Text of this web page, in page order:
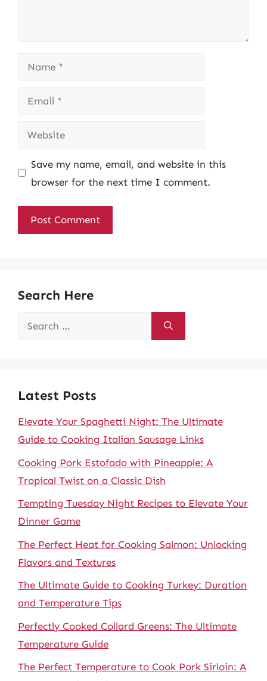
Name
Email
Website
Save my name, email, and website in this
browser for the next time I comment.
Search Here
Search
Latest Posts
Elevate Your Spaghetti Night: The Ultimate
Guide to Cooking Italian Sausage Links
Cooking Pork Estofado with Pineapple: A
Tropical Twist on a Classic Dish
Tempting Tuesday Night Recipes to Elevate Your
Dinner Game
The Perfect Heat for Cooking Salmon: Unlocking
Flavors and Textures
The Ultimate Guide to Cooking Turkey: Duration
and Temperature Tips
Perfectly Cooked Collard Greens: The Ultimate
Temperature Guide
The Perfect Temperature to Cook Pork Sirloin: A